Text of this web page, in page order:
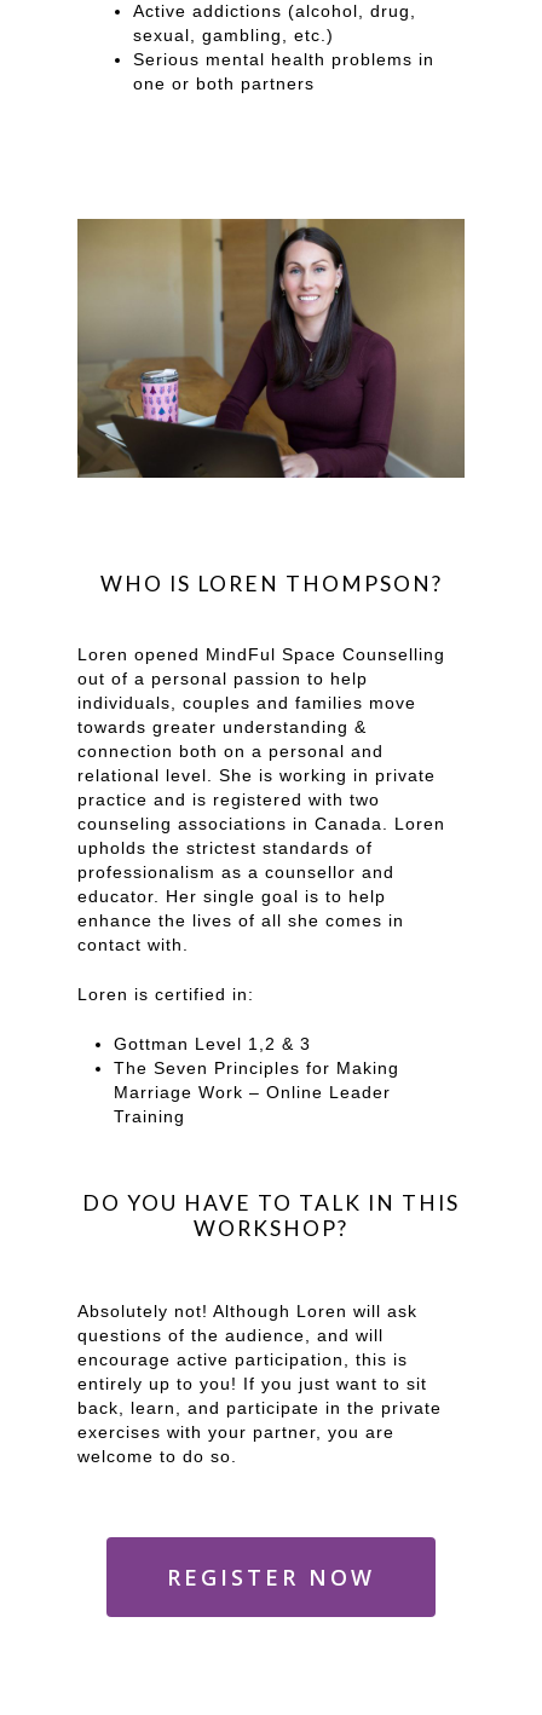
Active addictions (alcohol, drug,
sexual, gambling, etc.)
Serious mental health problems in
one or both partners
WHO IS LOREN THOMPSON?
Loren opened MindFul Space Counselling
out of a personal passion to help
individuals, couples and families move
towards greater understanding &
connection both on a personal and
relational level. She is working in private
practice and is registered with two
counseling associations in Canada. Loren
upholds the strictest standards of
professionalism as a counsellor and
educator. Her single goal is to help
enhance the lives of all she comes in
contact with.
Loren is certified in:
Gottman Level 1,2 & 3
The Seven Principles for Making
Marriage Work – Online Leader
Training
DO YOU HAVE TO TALK IN THIS
WORKSHOP?
Absolutely not! Although Loren will ask
questions of the audience, and will
encourage active participation, this is
entirely up to you! If you just want to sit
back, learn, and participate in the private
exercises with your partner, you are
welcome to do so.
REGISTER NOW